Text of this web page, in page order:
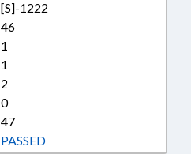
[S]-1222
46
1
1
2
0
47
PASSED